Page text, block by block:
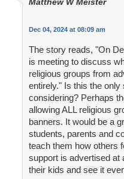
Matthew W Meister
Dec 04, 2024 at 08:09 am
The story reads, "On
is meeting to discuss
religious groups from
entirely." Is this the
considering? Perhaps
allowing ALL religious
banners. It would be a
students, parents and
teach them how others
support is advertised at
their kids and see it